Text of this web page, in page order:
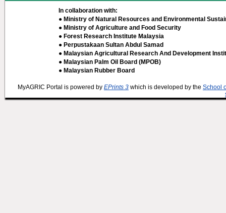
In collaboration with:
● Ministry of Natural Resources and Environmental
● Ministry of Agriculture and Food Security
● Forest Research Institute Malaysia
● Perpustakaan Sultan Abdul Samad
● Malaysian Agricultural Research And Development
● Malaysian Palm Oil Board (MPOB)
● Malaysian Rubber Board
MyAGRIC Portal is powered by EPrints 3 which is developed by the School